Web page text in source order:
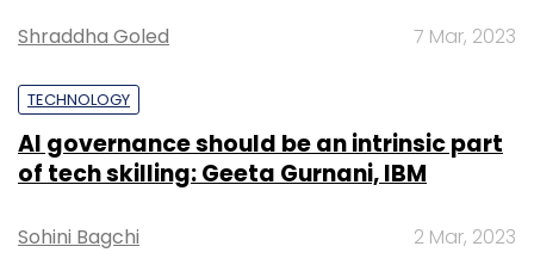
Shraddha Goled 7 Mar, 2023
TECHNOLOGY
AI governance should be an intrinsic part
of tech skilling: Geeta Gurnani, IBM
Sohini Bagchi 2 Mar, 2023